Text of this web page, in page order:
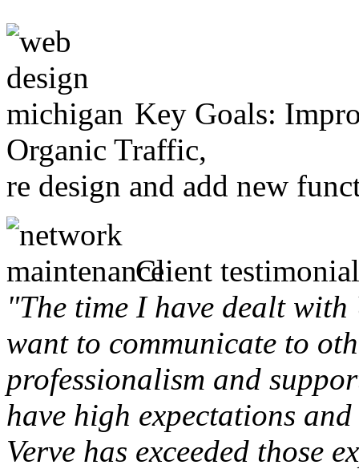
Key Goals:
Organic Traffic,
re design and add new
Client
"The time I have dealt
want to communicate to
professionalism and
have high expectations
Verve has exceeded those